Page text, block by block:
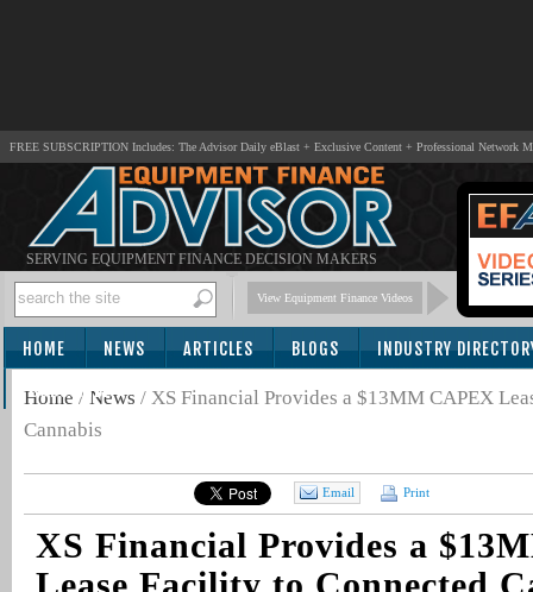
FREE SUBSCRIPTION Includes: The Advisor Daily eBlast + Exclusive Content + Professional Network
SERVING EQUIPMENT FINANCE DECISION MAKERS
View Equipment Finance Videos
HOME NEWS ARTICLES BLOGS INDUSTRY
SUBSCRIBE
Home / News / XS Financial Provides a $13MM CAPEX
Cannabis
Email Print
XS Financial Provides a